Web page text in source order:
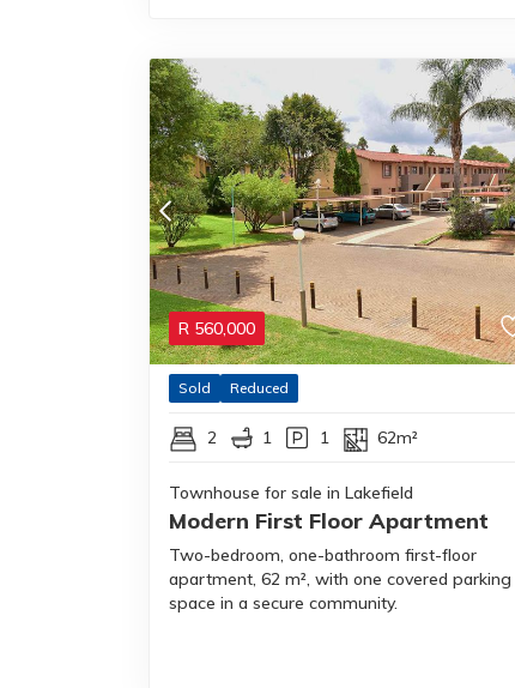
R 560,000
Sold Reduced
2 1 1 62m²
Townhouse for sale in Lakefield
Modern First Floor Apartment
Two-bedroom, one-bathroom first-floor
apartment, 62 m², with one covered parking
space in a secure community.